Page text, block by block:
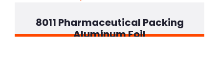
8011 Pharmaceutical Packing
Aluminum Foil